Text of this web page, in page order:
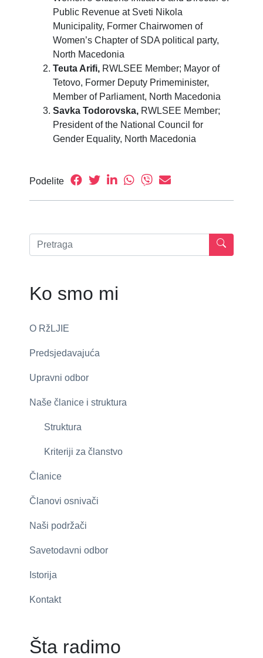
Public Revenue at Sveti Nikola
Municipality, Former Chairwomen of
Women’s Chapter of SDA political party,
North Macedonia
Teuta Arifi, RWLSEE Member; Mayor of
Tetovo, Former Deputy Primeminister,
Member of Parliament, North Macedonia
Savka Todorovska, RWLSEE Member;
President of the National Council for
Gender Equality, North Macedonia
Podelite
Ko smo mi
O RžLJIE
Predsjedavajuća
Upravni odbor
Naše članice i struktura
Struktura
Kriteriji za članstvo
Članice
Članovi osnivači
Naši podržači
Savetodavni odbor
Istorija
Kontakt
Šta radimo